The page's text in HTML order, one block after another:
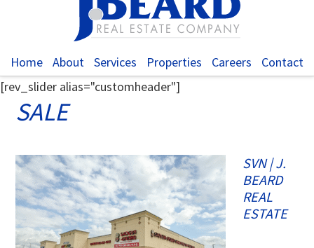
Home About Services Properties Careers
Contact
[rev_slider alias="customheader"]
SALE
SVN | J.
BEARD
REAL
ESTATE